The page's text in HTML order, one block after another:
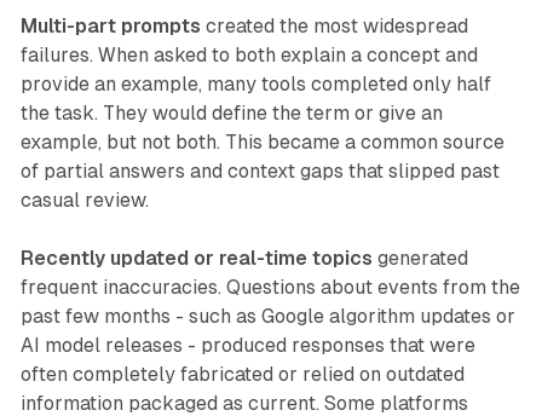
Multi-part prompts created the most widespread
failures. When asked to both explain a concept and
provide an example, many tools completed only half
the task. They would define the term or give an
example, but not both. This became a common source
of partial answers and context gaps that slipped past
casual review.
Recently updated or real-time topics generated
frequent inaccuracies. Questions about events from the
past few months - such as Google algorithm updates or
AI model releases - produced responses that were
often completely fabricated or relied on outdated
information packaged as current. Some platforms